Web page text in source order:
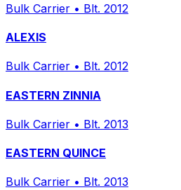
Bulk Carrier • Blt. 2012
ALEXIS
Bulk Carrier • Blt. 2012
EASTERN ZINNIA
Bulk Carrier • Blt. 2013
EASTERN QUINCE
Bulk Carrier • Blt. 2013